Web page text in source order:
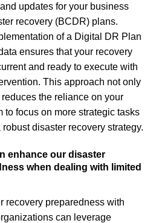
updates for your business
recovery (BCDR) plans.
of a Digital DR Plan
ensures that your recovery
and ready to execute with
This approach not only
the reliance on your
to focus on more strategic tasks
disaster recovery strategy.
enhance our disaster
when dealing with limited
recovery preparedness with
can leverage